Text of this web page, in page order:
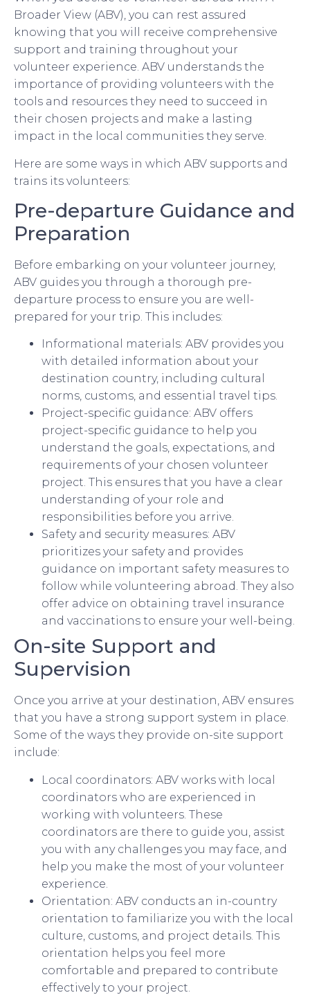
Broader View (ABV), you can rest assured
knowing that you will receive comprehensive
support and training throughout your
volunteer experience. ABV understands the
importance of providing volunteers with the
tools and resources they need to succeed in
their chosen projects and make a lasting
impact in the local communities they serve.
Here are some ways in which ABV supports and
trains its volunteers:
Pre-departure Guidance and
Preparation
Before embarking on your volunteer journey,
ABV guides you through a thorough pre-
departure process to ensure you are well-
prepared for your trip. This includes:
Informational materials: ABV provides you
with detailed information about your
destination country, including cultural
norms, customs, and essential travel tips.
Project-specific guidance: ABV offers
project-specific guidance to help you
understand the goals, expectations, and
requirements of your chosen volunteer
project. This ensures that you have a clear
understanding of your role and
responsibilities before you arrive.
Safety and security measures: ABV
prioritizes your safety and provides
guidance on important safety measures to
follow while volunteering abroad. They also
offer advice on obtaining travel insurance
and vaccinations to ensure your well-being.
On-site Support and
Supervision
Once you arrive at your destination, ABV ensures
that you have a strong support system in place.
Some of the ways they provide on-site support
include:
Local coordinators: ABV works with local
coordinators who are experienced in
working with volunteers. These
coordinators are there to guide you, assist
you with any challenges you may face, and
help you make the most of your volunteer
experience.
Orientation: ABV conducts an in-country
orientation to familiarize you with the local
culture, customs, and project details. This
orientation helps you feel more
comfortable and prepared to contribute
effectively to your project.